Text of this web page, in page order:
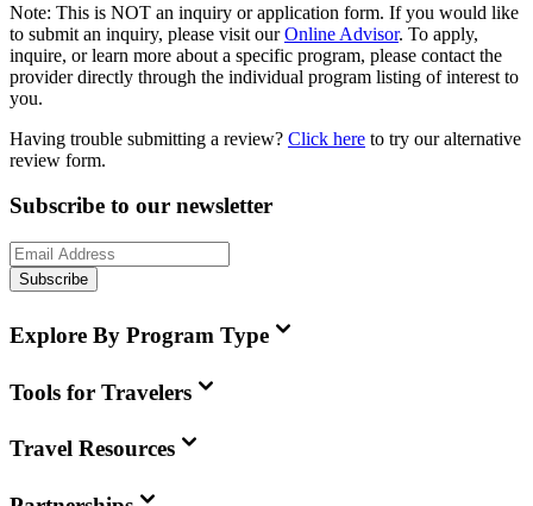
Note: This is NOT an inquiry or application form. If you would like
to submit an inquiry, please visit our Online Advisor. To apply,
inquire, or learn more about a specific program, please contact the
provider directly through the individual program listing of interest to
you.
Having trouble submitting a review? Click here to try our alternative
review form.
Subscribe to our newsletter
Subscribe
Explore By Program Type
Tools for Travelers
Travel Resources